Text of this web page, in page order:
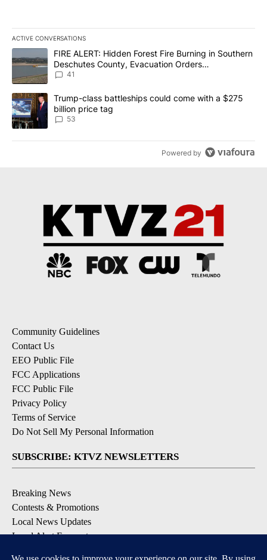
ACTIVE CONVERSATIONS
The following is a list of the most commented articles in the last
A trending article titled "FIRE ALERT: Hidden Forest Fire
FIRE ALERT: Hidden Forest Fire Burning in Southern
Deschutes County, Evacuation Orders
Implemented
41
A trending article titled "Trump-class battleships could come
Trump-class battleships could come with a $275
billion price tag
53
Powered by
Community Guidelines
Contact Us
EEO Public File
FCC Applications
FCC Public File
Privacy Policy
Terms of Service
Do Not Sell My Personal Information
SUBSCRIBE: KTVZ NEWSLETTERS
Breaking News
Contests & Promotions
Local News Updates
Local Alert Forecast